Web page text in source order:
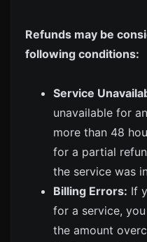
Refunds may be
following conditions:
Service
unavailable for
more than 48
for a partial
the service was
Billing Errors: If
for a service,
the amount